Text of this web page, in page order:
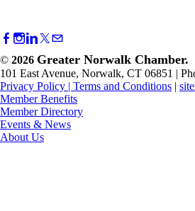
© 2026 Greater Norwalk Chamber.
101 East Avenue, Norwalk, CT 06851 |
Privacy Policy | Terms and Conditions |
Member Benefits
Member Directory
Events & News
About Us